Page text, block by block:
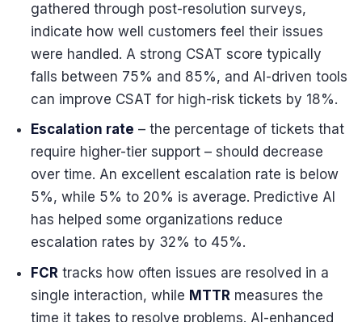
gathered through post-resolution surveys,
indicate how well customers feel their issues
were handled. A strong CSAT score typically
falls between 75% and 85%, and AI-driven tools
can improve CSAT for high-risk tickets by 18%.
Escalation rate – the percentage of tickets that
require higher-tier support – should decrease
over time. An excellent escalation rate is below
5%, while 5% to 20% is average. Predictive AI
has helped some organizations reduce
escalation rates by 32% to 45%.
FCR tracks how often issues are resolved in a
single interaction, while MTTR measures the
time it takes to resolve problems. AI-enhanced